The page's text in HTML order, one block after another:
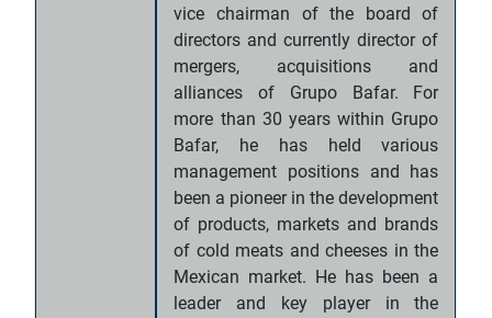
vice chairman of the board of
directors and currently director of
mergers, acquisitions and
alliances of Grupo Bafar. For
more than 30 years within Grupo
Bafar, he has held various
management positions and has
been a pioneer in the development
of products, markets and brands
of cold meats and cheeses in the
Mexican market. He has been a
leader and key player in the